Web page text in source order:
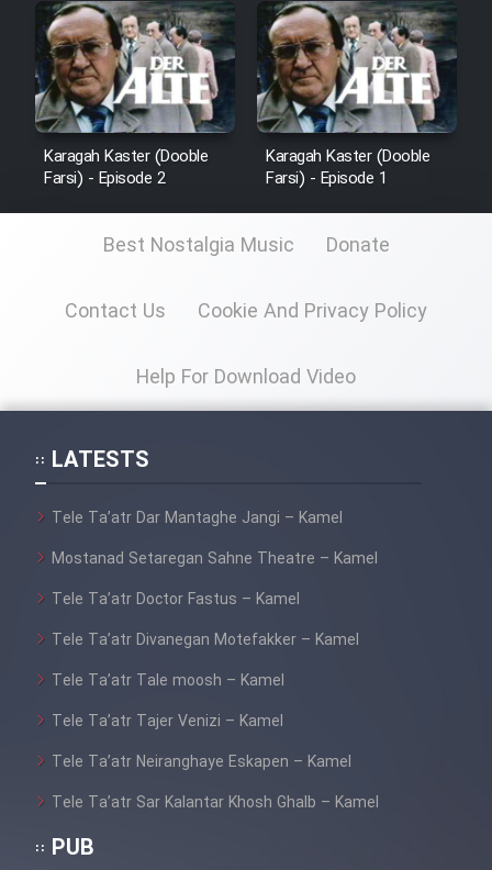
Film Fil Dar Tariki
Film Farsh Bad
Film In Haft Nafar
(Dooble Farsi)
Farsi)
Film Aseman Kharashe
Farsi)
Film Alpagoor (Dooble Farsi)
Film Herfeyi (Dooble Farsi)
Mostanad Margbartarin
Heyvanat Donya - Dooble Farsi
Karagah Kaster (Dooble
Farsi) - Episode 2
Karagah Kaster (Dooble
Farsi) - Episode 1
Best Nostalgia Music Donate
Contact Us Cookie And Privacy Policy
Help For Download Video
LATESTS
Tele Ta’atr Dar Mantaghe Jangi – Kamel
Mostanad Setaregan Sahne Theatre – Kamel
Tele Ta’atr Doctor Fastus – Kamel
Tele Ta’atr Divanegan Motefakker – Kamel
Tele Ta’atr Tale moosh – Kamel
Tele Ta’atr Tajer Venizi – Kamel
Tele Ta’atr Neiranghaye Eskapen – Kamel
Tele Ta’atr Sar Kalantar Khosh Ghalb – Kamel
PUB